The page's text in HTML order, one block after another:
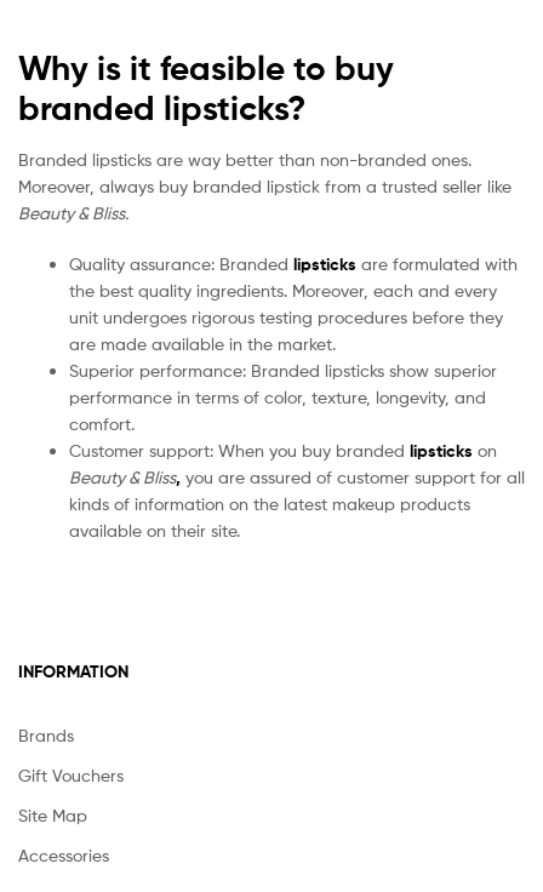
Why is it feasible to buy
branded lipsticks?
Branded lipsticks are way better than non-branded ones.
Moreover, always buy branded lipstick from a trusted seller like
Beauty & Bliss.
Quality assurance: Branded lipsticks are formulated with
the best quality ingredients. Moreover, each and every
unit undergoes rigorous testing procedures before they
are made available in the market.
Superior performance: Branded lipsticks show superior
performance in terms of color, texture, longevity, and
comfort.
Customer support: When you buy branded lipsticks on
Beauty & Bliss, you are assured of customer support for all
kinds of information on the latest makeup products
available on their site.
INFORMATION
Brands
Gift Vouchers
Site Map
Accessories